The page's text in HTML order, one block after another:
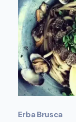
Erba Brusca